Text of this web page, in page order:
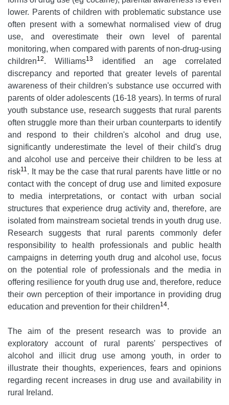
lower. Parents of children with problematic substance use
often present with a somewhat normalised view of drug
use, and overestimate their own level of parental
monitoring, when compared with parents of non-drug-using
children12. Williams13
identified an age correlated
discrepancy and reported that greater levels of parental
awareness of their children's substance use occurred with
parents of older adolescents (16-18 years). In terms of rural
youth substance use, research suggests that rural parents
often struggle more than their urban counterparts to identify
and respond to their children's alcohol and drug use,
significantly underestimate the level of their child's drug
and alcohol use and perceive their children to be less at
risk11. It may be the case that rural parents have little or no
contact with the concept of drug use and limited exposure
to media interpretations, or contact with urban social
structures that experience drug activity and, therefore, are
isolated from mainstream societal trends in youth drug use.
Research suggests that rural parents commonly defer
responsibility to health professionals and public health
campaigns in deterring youth drug and alcohol use, focus
on the potential role of professionals and the media in
offering resilience for youth drug use and, therefore, reduce
their own perception of their importance in providing drug
education and prevention for their children14.
The aim of the present research was to provide an
exploratory account of rural parents' perspectives of
alcohol and illicit drug use among youth, in order to
illustrate their thoughts, experiences, fears and opinions
regarding recent increases in drug use and availability in
rural Ireland.